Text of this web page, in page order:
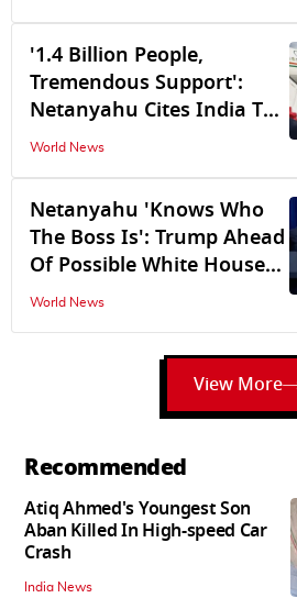
'1.4 Billion People,
Tremendous Support':
Netanyahu Cites India To
Counter JD Vance's 'US Is
World News
Netanyahu 'Knows Who
The Boss Is': Trump Ahead
Of Possible White House
Meeting
World News
View More
Recommended
Atiq Ahmed's Youngest Son
Aban Killed In High-speed Car
Crash
India News